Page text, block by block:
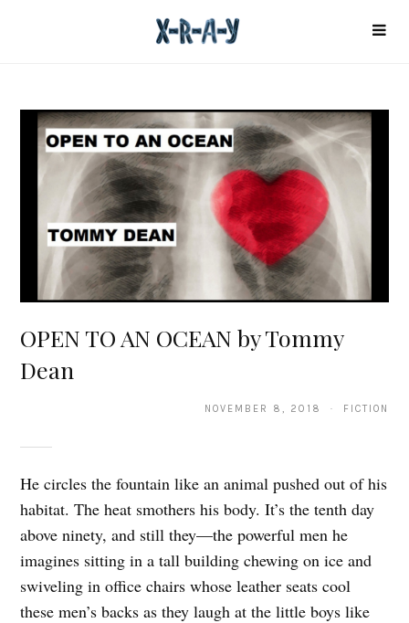
OPEN TO AN OCEAN by Tommy
Dean
NOVEMBER 8, 2018 · FICTION
He circles the fountain like an animal pushed out of his
habitat. The heat smothers his body. It’s the tenth day
above ninety, and still they—the powerful men he
imagines sitting in a tall building chewing on ice and
swiveling in office chairs whose leather seats cool
these men’s backs as they laugh at the little boys like